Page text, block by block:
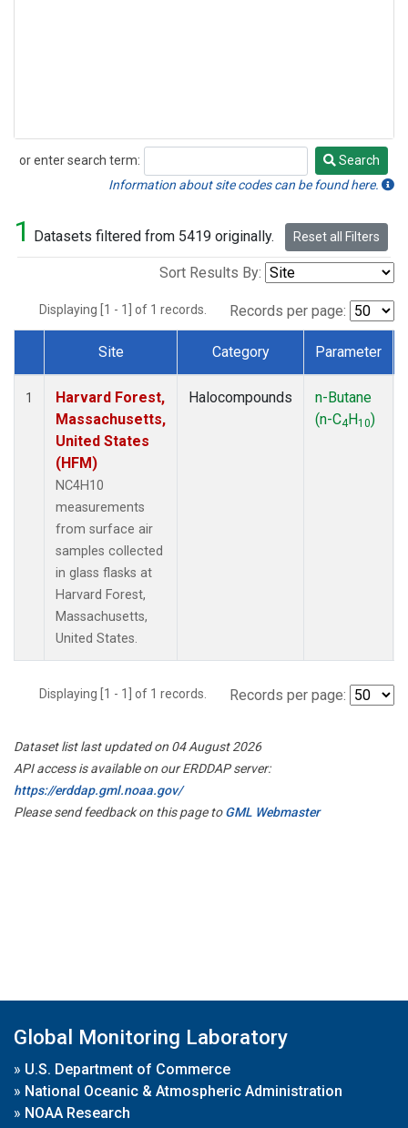
or enter search term:
Search
Search
Information about site codes can be found here.
1 Datasets filtered from 5419 originally. Reset all Filters
Sort Results By:
Displaying [1 - 1] of 1 records. Records per page:
Dataset Number
Site Category Parameter
1
Harvard Forest,
Massachusetts,
United States
(HFM)
NC4H10
measurements
from surface air
samples collected
in glass flasks at
Harvard Forest,
Massachusetts,
United States.
Halocompounds
n-Butane
(n-C4H10)
Displaying [1 - 1] of 1 records. Records per page:
Dataset list last updated on 04 August 2026
API access is available on our ERDDAP server:
https://erddap.gml.noaa.gov/
Please send feedback on this page toGML Webmaster
Global Monitoring Laboratory
» U.S. Department of Commerce
» National Oceanic & Atmospheric Administration
» NOAA Research